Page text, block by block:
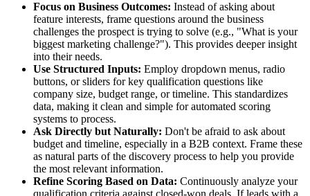
Focus on Business Outcomes: Instead of asking about
feature interests, frame questions around the business
challenges the prospect is trying to solve (e.g., "What is your
biggest marketing challenge?"). This provides deeper insight
into their needs.
Use Structured Inputs: Employ dropdown menus, radio
buttons, or sliders for key qualification questions like
company size, budget range, or timeline. This standardizes
data, making it clean and simple for automated scoring
systems to process.
Ask Directly but Naturally: Don't be afraid to ask about
budget and timeline, especially in a B2B context. Frame these
as natural parts of the discovery process to help you provide
the most relevant information.
Refine Scoring Based on Data: Continuously analyze your